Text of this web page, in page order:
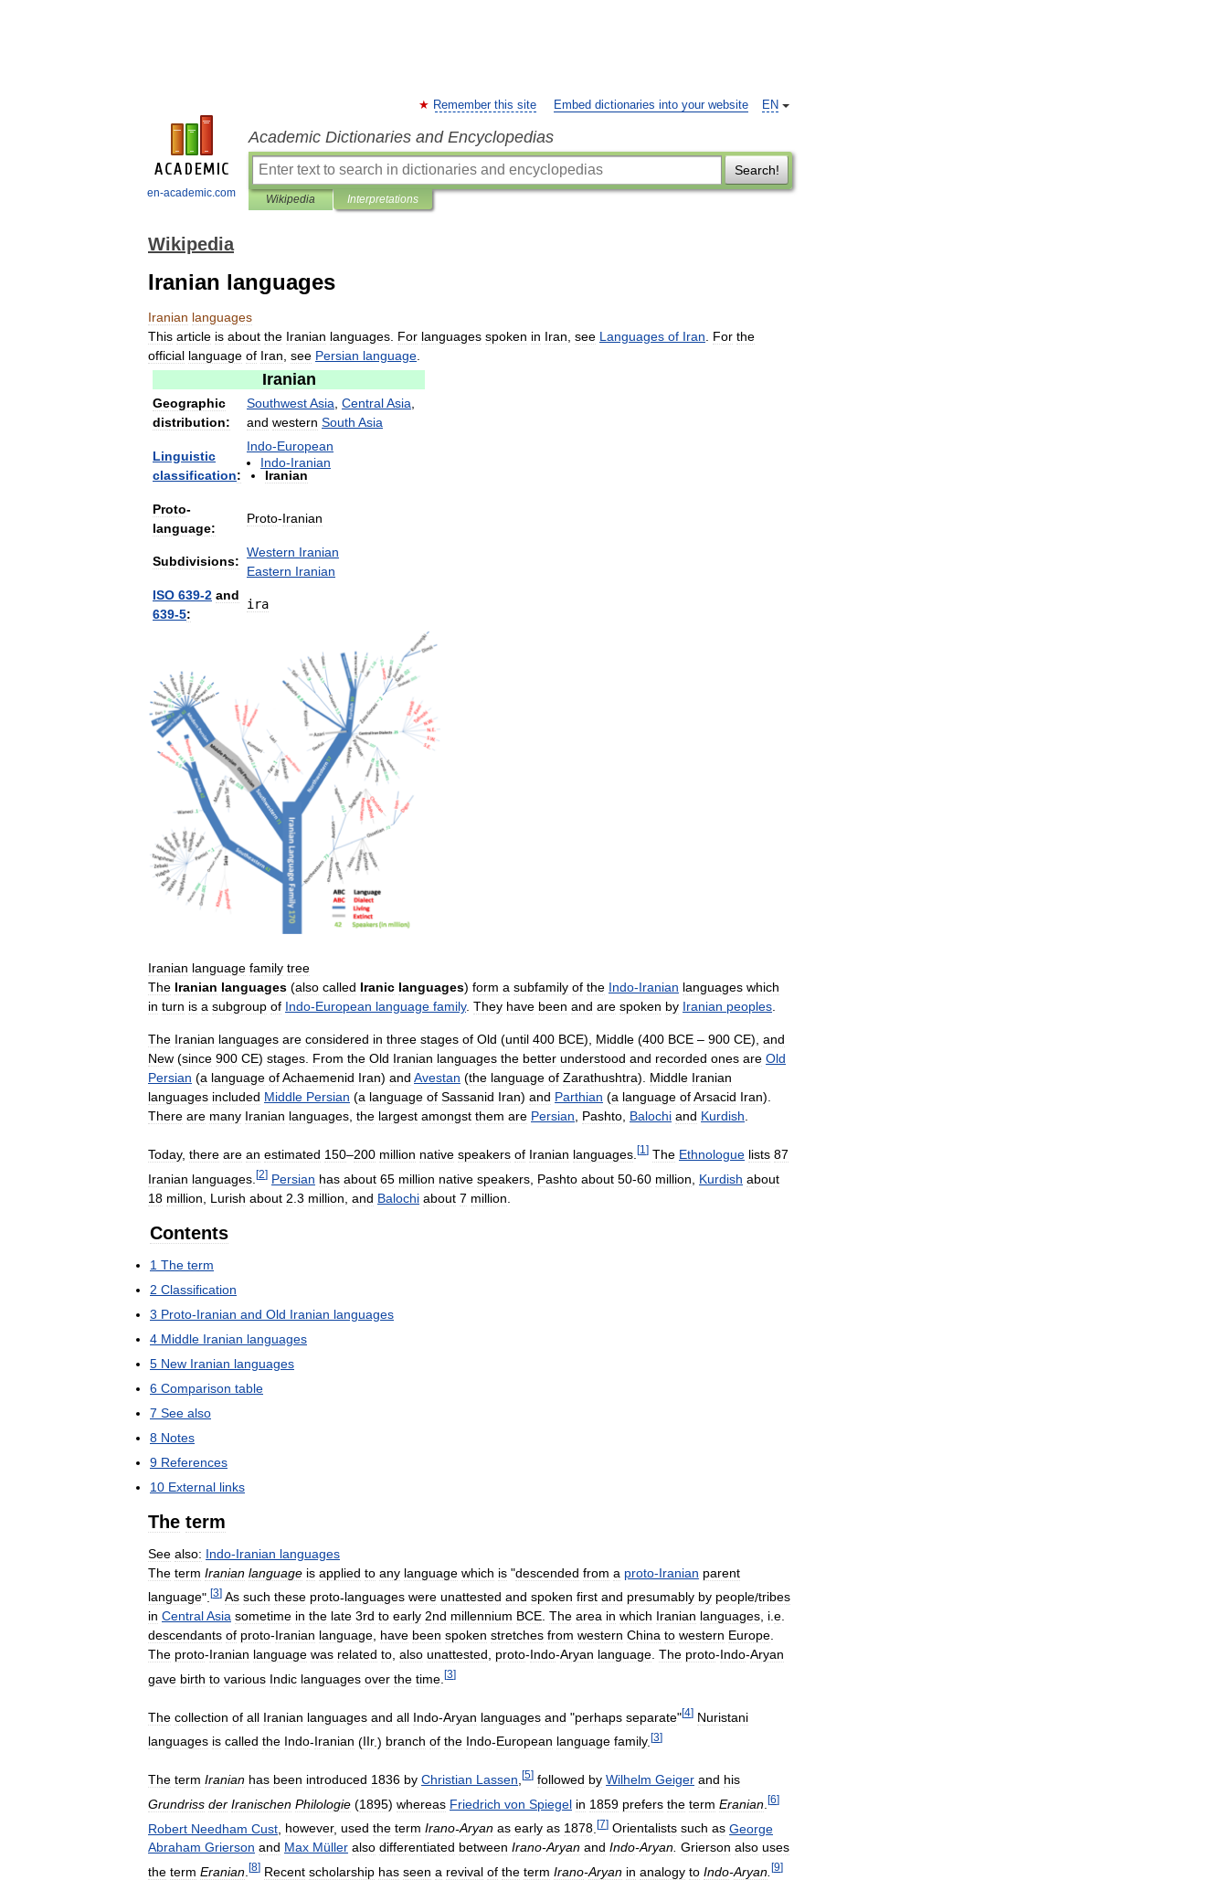
en-academic.com
EN
Remember this site Embed dictionaries into your website
Academic Dictionaries and Encyclopedias
Search!
Wikipedia Interpretations
Wikipedia
Iranian languages
Iranian languages
This article is about the Iranian languages For languages spoken in Iran see Languages of Iran For the
official language of Iran see Persian language
Iranian
Geographic
distribution:
SouthwestAsia CentralAsia
and western South Asia
Linguistic
classification:
Indo-European
Indo-Iranian
Iranian
Proto-
language:
Proto-Iranian
Subdivisions:
Western Iranian
Eastern Iranian
ISO 639-2 and
639-5:
ira
Iranian language family tree
The Iranian languages (also called Iranic languages) form a subfamily of the Indo-Iranian languages which
in turn is a subgroup of Indo-European language family. They have been and are spoken by Iranian peoples.
The Iranian languages are considered in three stages of Old (until 400 BCE), Middle (400 BCE – 900 CE), and
New (since 900 CE) stages. From the Old Iranian languages the better understood and recorded ones are Old
Persian (a language ofAchaemenid Iran) and Avestan (the language of Zarathushtra). Middle Iranian
languages included Middle Persian (a language of Sassanid Iran) and Parthian (a language ofArsacid Iran).
There are many Iranian languages, the largest amongst them are Persian, Pashto, Balochi and Kurdish.
Today, there are an estimated 150–200 million native speakers of Iranian languages [1 ] The Ethnologue lists 87
Iranian languages [2] Persian has about 65 million native speakers Pashto about 50-60 million Kurdish about
18 million Lurish about 2 3 million and Balochi about 7 million
Contents
1 The term
2 Classification
3 Proto-Iranian and Old Iranian languages
4 Middle Iranian languages
5 New Iranian languages
6 Comparison table
7 See also
8 Notes
9 References
10 External links
The term
See also: Indo-Iranian languages
The term Iranian language is applied to any language which is "descended from a proto-Iranian parent
language". [3] As such these proto-languages were unattested and spoken first and presumably by people/tribes
in CentralAsia sometime in the late 3rd to early 2nd millennium BCE. The area in which Iranian languages, i.e.
descendants of proto-Iranian language, have been spoken stretches from western China to western Europe.
The proto-Iranian language was related to, also unattested, proto-Indo-Aryan language. The proto-Indo-Aryan
gave birth to various Indic languages over the time [3]
The collection of all Iranian languages and all Indo-Aryan languages and "perhaps separate"[4] Nuristani
languages is called the Indo-Iranian (IIr.) branch of the Indo-European language family. [3]
The term Iranian has been introduced 1836 by Christian Lassen [5] followed by Wilhelm Geiger and his
Grundriss der Iranischen Philologie (1895) whereas Friedrich von Spiegel in 1859 prefers the term Eranian [6]
Robert Needham Cust however, used the term Irano-Aryan as early as 1878 [7] Orientalists such as George
Abraham Grierson and Max Müller also differentiated between Irano-Aryan and Indo-Aryan Grierson also uses
the term Eranian [8] Recent scholarship has seen a revival of the term Irano-Aryan in analogy to Indo-Aryan [9]